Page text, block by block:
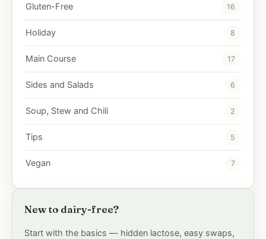
Gluten-Free 16
Holiday 8
Main Course 17
Sides and Salads 6
Soup, Stew and Chili 2
Tips 5
Vegan 7
New to dairy-free?
Start with the basics — hidden lactose, easy swaps,